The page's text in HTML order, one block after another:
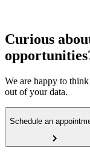
Curious
We are happy to
out of your data.
Schedule an